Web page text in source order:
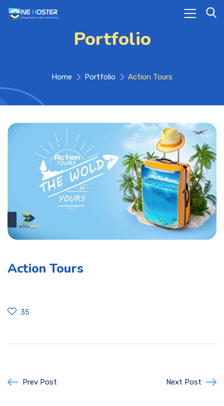
Portfolio
Home Portfolio Action Tours
Action Tours
35
Prev Post Next Post